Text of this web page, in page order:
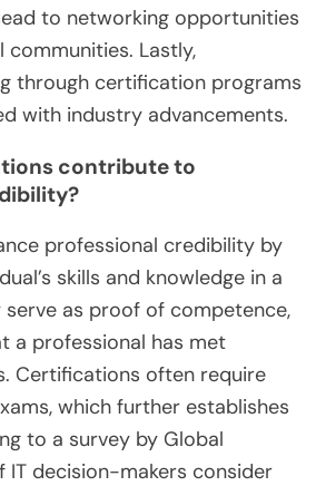
to networking opportunities
Lastly,
through certification programs
with industry advancements.
contribute to
professional credibility by
skills and knowledge in a
serve as proof of competence,
a professional has met
Certifications often require
which further establishes
to a survey by Global
IT decision-makers consider